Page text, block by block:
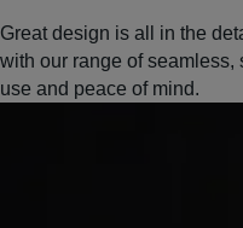
Great design is all in the
with our range of
use and peace of mind.